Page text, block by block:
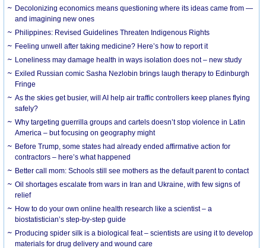
Decolonizing economics means questioning where its ideas came from —
and imagining new ones
Philippines: Revised Guidelines Threaten Indigenous Rights
​Feeling unwell after taking medicine? Here’s how to report it
Loneliness may damage health in ways isolation does not – new study
Exiled Russian comic Sasha Nezlobin brings laugh therapy to Edinburgh
Fringe
As the skies get busier, will AI help air traffic controllers keep planes flying
safely?
Why targeting guerrilla groups and cartels doesn’t stop violence in Latin
America – but focusing on geography might
Before Trump, some states had already ended affirmative action for
contractors – here’s what happened
Better call mom: Schools still see mothers as the default parent to contact
Oil shortages escalate from wars in Iran and Ukraine, with few signs of
relief
How to do your own online health research like a scientist – a
biostatistician’s step-by-step guide
Producing spider silk is a biological feat – scientists are using it to develop
materials for drug delivery and wound care